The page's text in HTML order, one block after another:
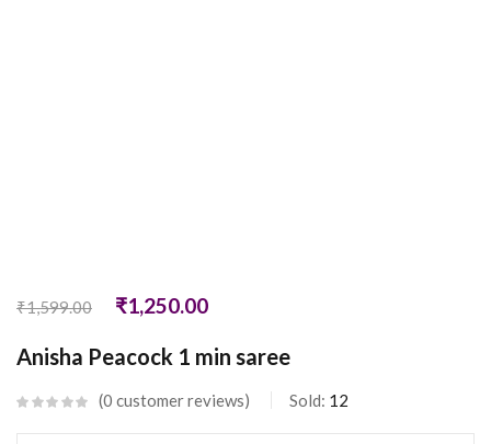
₹1,599.00 ₹1,250.00
Anisha Peacock 1 min saree
0 customer reviews Sold: 12